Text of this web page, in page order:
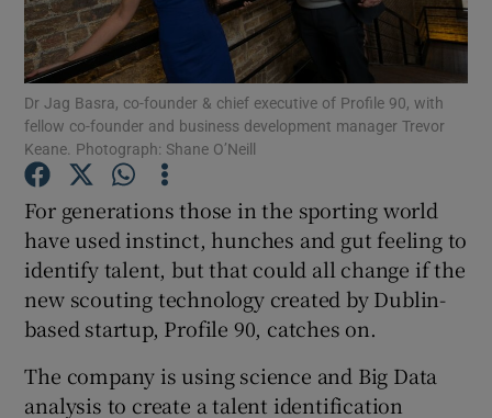
Show Motors sub sections
Show Podcasts sub sections
Show Gaeilge sub sections
Dr Jag Basra, co-founder & chief executive of Profile 90, with
fellow co-founder and business development manager Trevor
Keane. Photograph: Shane O’Neill
For generations those in the sporting world
have used instinct, hunches and gut feeling to
identify talent, but that could all change if the
new scouting technology created by Dublin-
based startup, Profile 90, catches on.
The company is using science and Big Data
analysis to create a talent identification